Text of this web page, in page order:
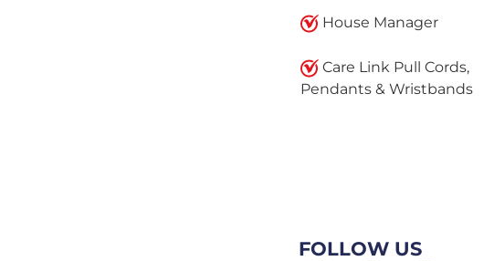
House Manager
Care Link Pull Cords,
Pendants & Wristbands
FOLLOW US